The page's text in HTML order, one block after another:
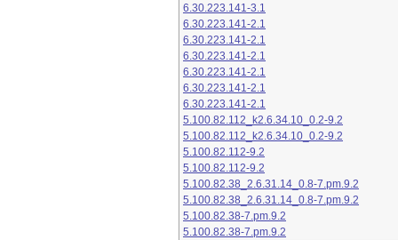
6.30.223.141-3.1
6.30.223.141-2.1
6.30.223.141-2.1
6.30.223.141-2.1
6.30.223.141-2.1
6.30.223.141-2.1
6.30.223.141-2.1
5.100.82.112_k2.6.34.10_0.2-9.2
5.100.82.112_k2.6.34.10_0.2-9.2
5.100.82.112-9.2
5.100.82.112-9.2
5.100.82.38_2.6.31.14_0.8-7.pm.9.2
5.100.82.38_2.6.31.14_0.8-7.pm.9.2
5.100.82.38-7.pm.9.2
5.100.82.38-7.pm.9.2